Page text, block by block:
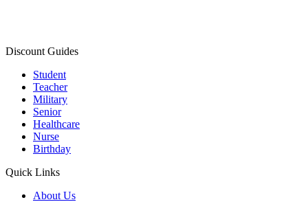
Discount Guides
Student
Teacher
Military
Senior
Healthcare
Nurse
Birthday
Quick Links
About Us